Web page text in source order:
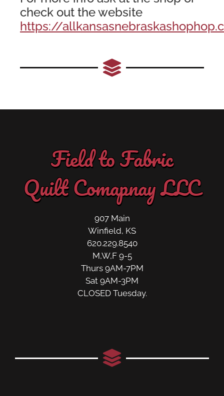
check out the website
https://
Field to Fabric
Quilt Comapnay LLC
907 Main
Winfield, KS
620.229.8540
M,W,F 9-5
Thurs 9AM-7PM
Sat 9AM-3PM
CLOSED Tuesday.